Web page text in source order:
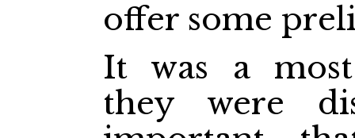
offer some
It was a
they were